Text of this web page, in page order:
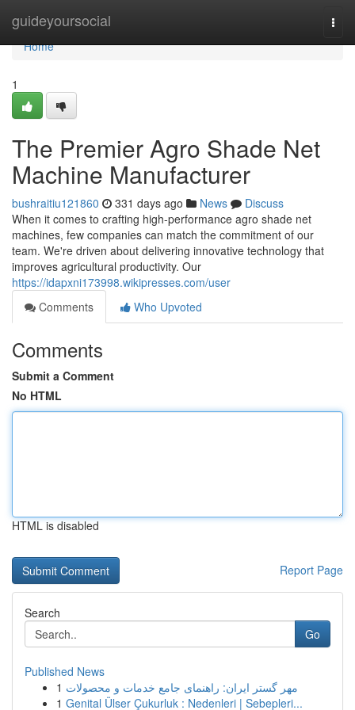
guideyoursocial
Home
Home
1
The Premier Agro Shade Net
Machine Manufacturer
bushraitiu121860 331 days ago News
Discuss
When it comes to crafting high-performance agro shade net
machines, few companies can match the commitment of our
team. We're driven about delivering innovative technology that
improves agricultural productivity. Our
https://idapxni173998.wikipresses.com/user
Comments
Who Upvoted
Comments
Submit a Comment
No HTML
HTML is disabled
Report Page
Search
Go
Published News
1 مهر گستر ایران: راهنمای جامع خدمات و محصولات
1 Genital Ülser Çukurluk : Nedenleri | Sebepleri...